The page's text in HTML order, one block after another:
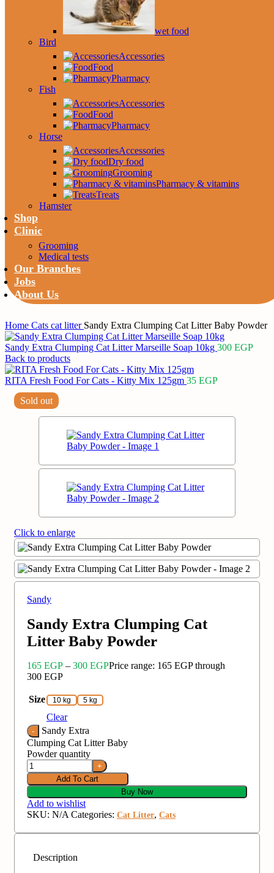
wet food
Bird
Accessories
Food
Pharmacy
Fish
Accessories
Food
Pharmacy
Horse
Accessories
Dry food
Grooming
Pharmacy & vitamins
Treats
Hamster
Shop
Clinic
Grooming
Medical tests
Our Branches
Jobs
About Us
Home Cats cat litter Sandy Extra Clumping Cat Litter Baby Powder
Sandy Extra Clumping Cat Litter Marseille Soap 10kg 300 EGP
Back to products
RITA Fresh Food For Cats - Kitty Mix 125gm 35 EGP
Sold out
Click to enlarge
Sandy
Sandy Extra Clumping Cat
Litter Baby Powder
165 EGP – 300 EGPPrice range: 165 EGP through
300 EGP
Size 10 kg 5 kg
Clear
Sandy Extra
Clumping Cat Litter Baby
Powder quantity
Add To Cart
Buy Now
Add to wishlist
SKU: N/A Categories: Cat Litter, Cats
Description